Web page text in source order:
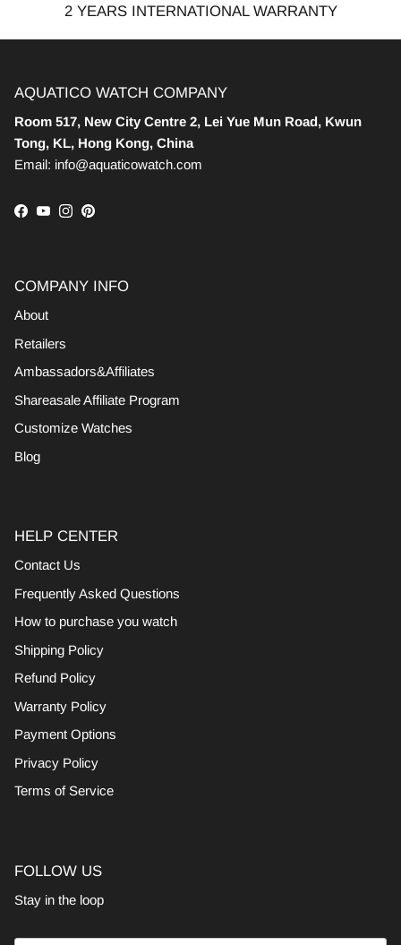
2 YEARS INTERNATIONAL WARRANTY
AQUATICO WATCH COMPANY
Room 517, New City Centre 2, Lei Yue Mun Road, Kwun
Tong, KL, Hong Kong, China
Email: info@aquaticowatch.com
Facebook
YouTube
Instagram
Pinterest
COMPANY INFO
About
Retailers
Ambassadors&Affiliates
Shareasale Affiliate Program
Customize Watches
Blog
HELP CENTER
Contact Us
Frequently Asked Questions
How to purchase you watch
Shipping Policy
Refund Policy
Warranty Policy
Payment Options
Privacy Policy
Terms of Service
FOLLOW US
Stay in the loop